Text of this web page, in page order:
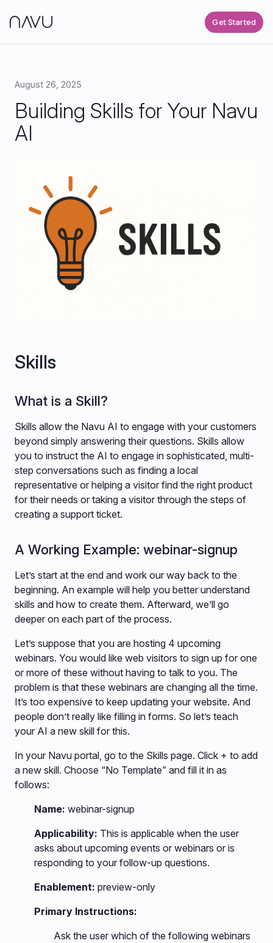
Get Started
August 26, 2025
Building Skills for Your Navu
AI
Skills
What is a Skill?
Skills allow the Navu AI to engage with your customers
beyond simply answering their questions. Skills allow
you to instruct the AI to engage in sophisticated, multi-
step conversations such as finding a local
representative or helping a visitor find the right product
for their needs or taking a visitor through the steps of
creating a support ticket.
A Working Example: webinar-signup
Let’s start at the end and work our way back to the
beginning. An example will help you better understand
skills and how to create them. Afterward, we’ll go
deeper on each part of the process.
Let’s suppose that you are hosting 4 upcoming
webinars. You would like web visitors to sign up for one
or more of these without having to talk to you. The
problem is that these webinars are changing all the time.
It’s too expensive to keep updating your website. And
people don’t really like filling in forms. So let’s teach
your AI a new skill for this.
In your Navu portal, go to the Skills page. Click + to add
a new skill. Choose “No Template” and fill it in as
follows:
Name: webinar-signup
Applicability: This is applicable when the user
asks about upcoming events or webinars or is
responding to your follow-up questions.
Enablement: preview-only
Primary Instructions:
Ask the user which of the following webinars